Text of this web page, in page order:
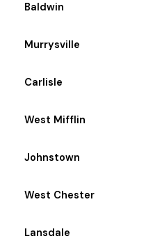
Baldwin
Murrysville
Carlisle
West Mifflin
Johnstown
West Chester
Lansdale